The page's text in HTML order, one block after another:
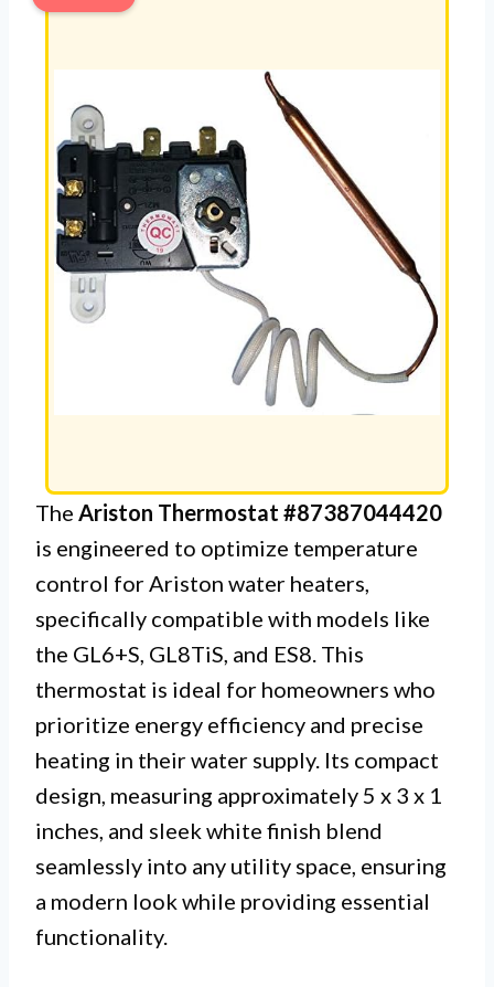
The Ariston Thermostat #87387044420
is engineered to optimize temperature
control for Ariston water heaters,
specifically compatible with models like
the GL6+S, GL8TiS, and ES8. This
thermostat is ideal for homeowners who
prioritize energy efficiency and precise
heating in their water supply. Its compact
design, measuring approximately 5 x 3 x 1
inches, and sleek white finish blend
seamlessly into any utility space, ensuring
a modern look while providing essential
functionality.